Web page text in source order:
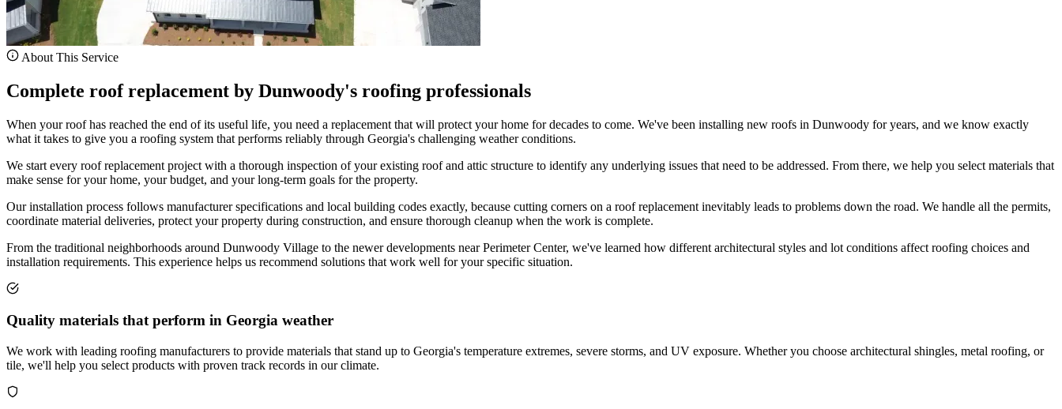
About This Service
Complete roof replacement by Dunwoody's roofing professionals
When your roof has reached the end of its useful life, you need a replacement that will protect your home for decades to come. We've been installing new roofs in Dunwoody for years, and we know exactly
what it takes to give you a roofing system that performs reliably through Georgia's challenging weather conditions.
We start every roof replacement project with a thorough inspection of your existing roof and attic structure to identify any underlying issues that need to be addressed. From there, we help you select materials that
make sense for your home, your budget, and your long-term goals for the property.
Our installation process follows manufacturer specifications and local building codes exactly, because cutting corners on a roof replacement inevitably leads to problems down the road. We handle all the permits,
coordinate material deliveries, protect your property during construction, and ensure thorough cleanup when the work is complete.
From the traditional neighborhoods around Dunwoody Village to the newer developments near Perimeter Center, we've learned how different architectural styles and lot conditions affect roofing choices and
installation requirements. This experience helps us recommend solutions that work well for your specific situation.
Quality materials that perform in Georgia weather
We work with leading roofing manufacturers to provide materials that stand up to Georgia's temperature extremes, severe storms, and UV exposure. Whether you choose architectural shingles, metal roofing, or
tile, we'll help you select products with proven track records in our climate.